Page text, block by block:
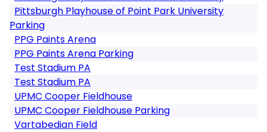
Pittsburgh Playhouse of Point Park University
Parking
PPG Paints Arena
PPG Paints Arena Parking
Test Stadium PA
Test Stadium PA
UPMC Cooper Fieldhouse
UPMC Cooper Fieldhouse Parking
Vartabedian Field